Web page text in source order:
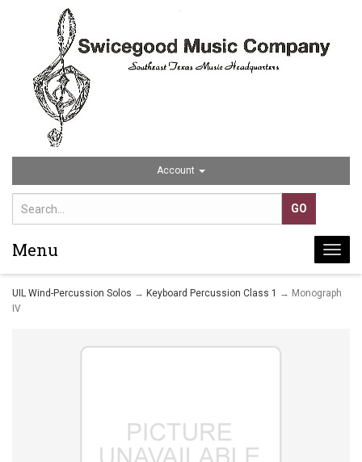
Account
Menu
UIL Wind-Percussion Solos → Keyboard Percussion Class 1 → Monograph
IV